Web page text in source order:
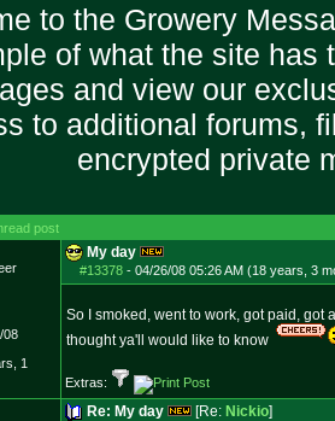
to the Growery
of what the site has
and view our
to additional forums,
encrypted private
post
08
1
My day
#13378- 04/26/08 05:26 AM (18 years, 3
So I smoked, went to work, got paid, got
thought ya'll would like to know
Extras:
Re: My day [Re: Nickio]